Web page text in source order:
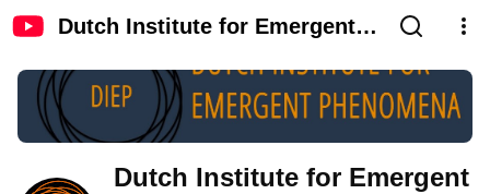
Dutch Institute for Emergent
Dutch Institute for Emergent